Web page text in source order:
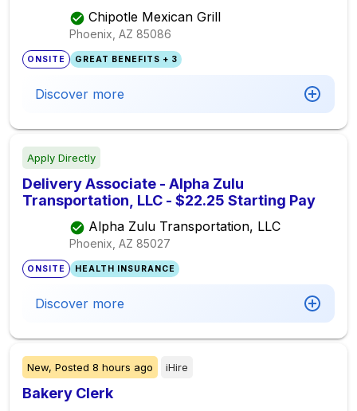
Chipotle Mexican Grill
Phoenix, AZ 85086
ONSITE GREAT BENEFITS + 3
Discover more
Apply Directly
Delivery Associate - Alpha Zulu
Transportation, LLC - $22.25 Starting Pay
Alpha Zulu Transportation, LLC
Phoenix, AZ 85027
ONSITE HEALTH INSURANCE
Discover more
New, Posted 8 hours ago iHire
Bakery Clerk